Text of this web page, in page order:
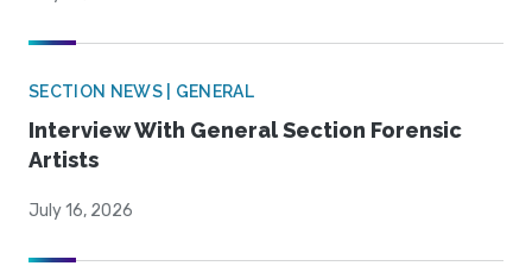
SECTION NEWS | GENERAL
Interview With General Section Forensic
Artists
July 16, 2026